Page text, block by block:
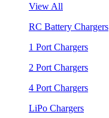
View All
RC Battery Chargers
1 Port Chargers
2 Port Chargers
4 Port Chargers
LiPo Chargers